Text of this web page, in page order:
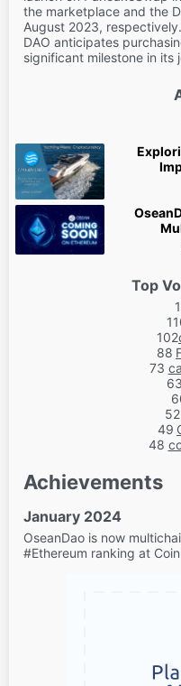
the marketplace and the
August 2023,
DAO anticipates
significant milestone in its
Top
102
88
73
63
52
49
48
Achievements
January 2024
OseanDao is now
#Ethereum ranking at